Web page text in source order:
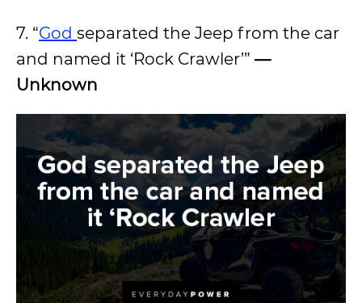
7. “God separated the Jeep from the car
and named it ‘Rock Crawler’” —
Unknown